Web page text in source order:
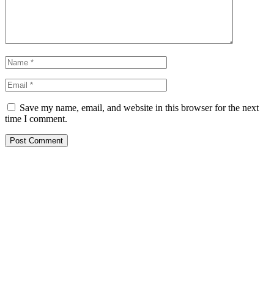
Save my name, email, and website in this browser for the next
time I comment.